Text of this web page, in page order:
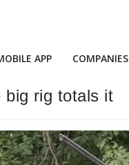
APP COMPANIES
big rig totals it